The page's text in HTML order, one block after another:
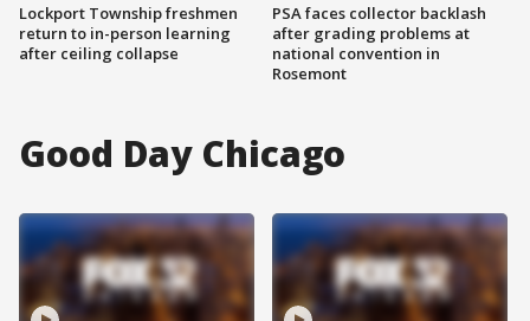
Lockport Township freshmen
return to in-person learning
after ceiling collapse
PSA faces collector backlash
after grading problems at
national convention in
Rosemont
Good Day Chicago